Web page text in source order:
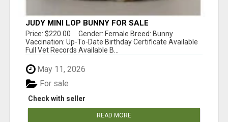
JUDY MINI LOP BUNNY FOR SALE
Price: $220.00 Gender: Female Breed: Bunny
Vaccination: Up-To-Date Birthday Certificate Available
Full Vet Records Available B...
May 11, 2026
Check with seller
For sale
READ MORE